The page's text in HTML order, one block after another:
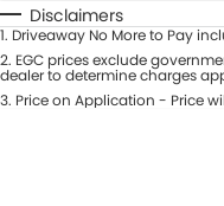
Automatic Manual
Disclaimers
1. Driveaway No More to Pay
2. EGC prices exclude
dealer to determine charges
3. Price on Application - Price